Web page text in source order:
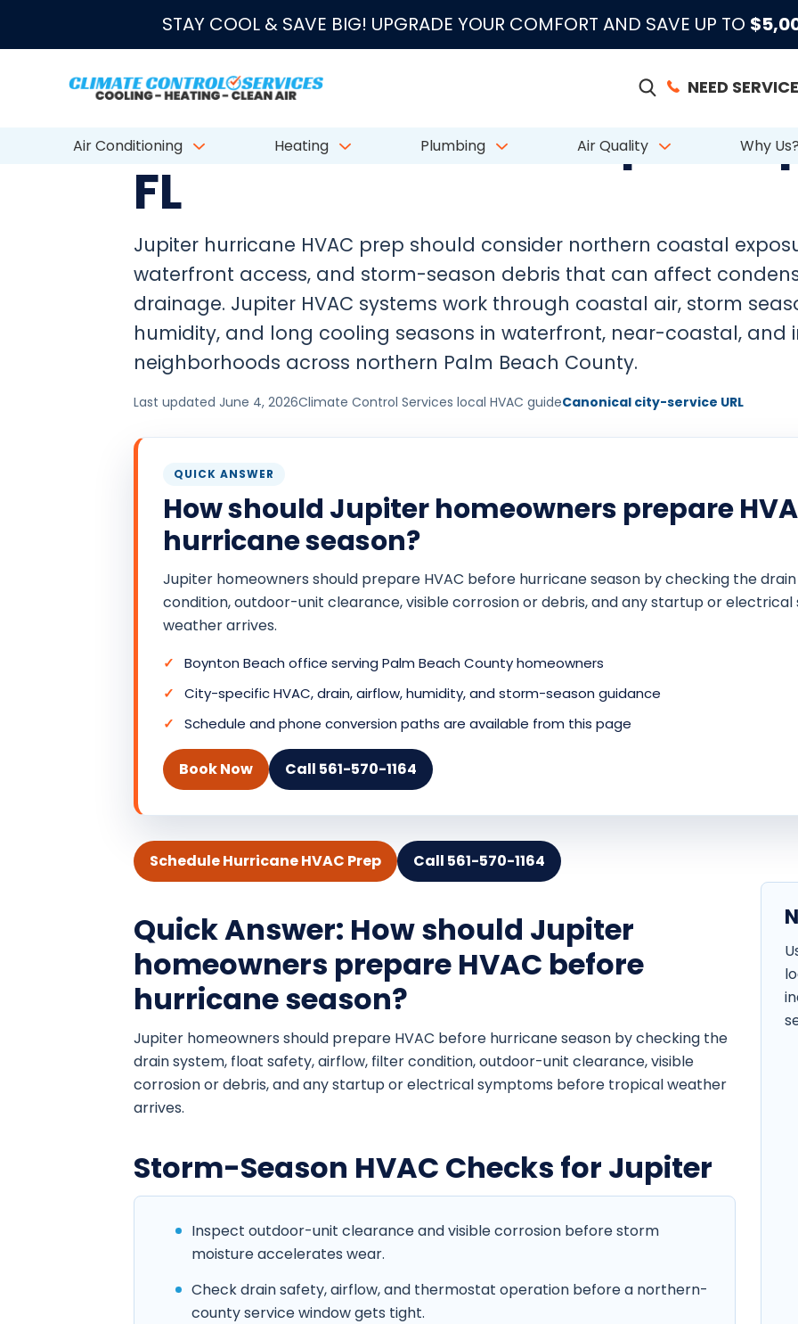
STAY COOL & SAVE BIG! UPGRADE YOUR COMFORT AND SAVE UP TO
NEED
Air Conditioning Heating Plumbing Air Quality Why Us?
★★★★★ 4.8/5 from 883 Reviews|● Emergency Support|● Licensed & Insured |●License #
JUPITER HURRICANE SEASON HVAC PREP
Hurricane HVAC Prep in
FL
Jupiter hurricane HVAC prep should consider northern coastal
waterfront access, and storm-season debris that can affect
drainage. Jupiter HVAC systems work through coastal air, storm
humidity, and long cooling seasons in waterfront, near-coastal, and
neighborhoods across northern Palm Beach County.
Last updated June 4, 2026Climate Control Services local HVAC guideCanonical city-service URL
QUICK ANSWER
How should Jupiter homeowners prepare
hurricane season?
Jupiter homeowners should prepare HVAC before hurricane season by checking the
condition, outdoor-unit clearance, visible corrosion or debris, and any startup or
weather arrives.
Boynton Beach office serving Palm Beach County homeowners
City-specific HVAC, drain, airflow, humidity, and storm-season guidance
Schedule and phone conversion paths are available from this page
Book Now Call 561-570-1164
Schedule Hurricane HVAC Prep Call 561-570-1164
Quick Answer: How should Jupiter
homeowners prepare HVAC before
hurricane season?
Jupiter homeowners should prepare HVAC before hurricane season by checking the
drain system, float safety, airflow, filter condition, outdoor-unit clearance, visible
corrosion or debris, and any startup or electrical symptoms before tropical weather
arrives.
Storm-Season HVAC Checks for Jupiter
Inspect outdoor-unit clearance and visible corrosion before storm
moisture accelerates wear.
Check drain safety, airflow, and thermostat operation before a northern-
county service window gets tight.